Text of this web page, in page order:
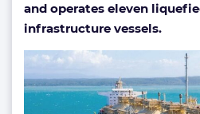
and operates eleven
infrastructure vessels.